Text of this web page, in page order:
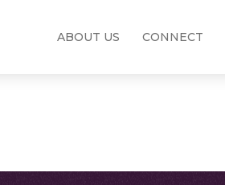
ABOUT US CONNECT